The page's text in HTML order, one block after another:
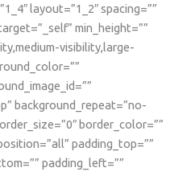
layout=”1_2″ spacing=””
min_height=””
visibility,large-
background_repeat=”no-
border_color=””
padding_top=””
padding_left=””